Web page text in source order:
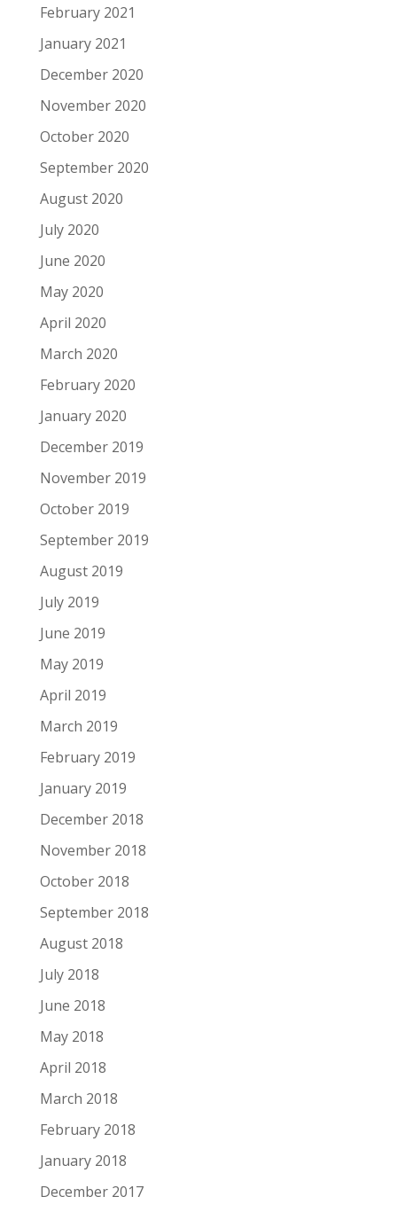
February 2021
January 2021
December 2020
November 2020
October 2020
September 2020
August 2020
July 2020
June 2020
May 2020
April 2020
March 2020
February 2020
January 2020
December 2019
November 2019
October 2019
September 2019
August 2019
July 2019
June 2019
May 2019
April 2019
March 2019
February 2019
January 2019
December 2018
November 2018
October 2018
September 2018
August 2018
July 2018
June 2018
May 2018
April 2018
March 2018
February 2018
January 2018
December 2017